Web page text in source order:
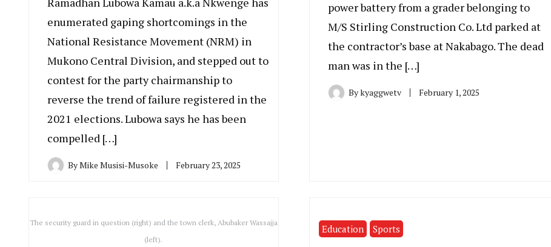
enumerated gaping shortcomings in the
National Resistance Movement (NRM) in
Mukono Central Division, and stepped out to
contest for the party chairmanship to
reverse the trend of failure registered in the
2021 elections. Lubowa says he has been
compelled […]
ByMike Musisi-Musoke February 23, 2025
power battery from a grader belonging to
M/S Stirling Construction Co. Ltd parked at
the contractor’s base at Nakabago. The dead
man was in the […]
Bykyaggwetv February 1, 2025
The security guard in question (right) and the town clerk, Abubaker Wassajja
(left).
Education Sports